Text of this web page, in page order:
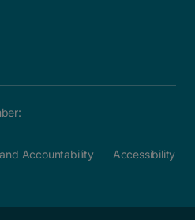
Accountability
Accessibility